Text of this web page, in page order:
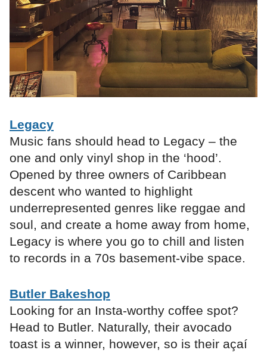
Legacy
Music fans should head to Legacy – the
one and only vinyl shop in the ‘hood’.
Opened by three owners of Caribbean
descent who wanted to highlight
underrepresented genres like reggae and
soul, and create a home away from home,
Legacy is where you go to chill and listen
to records in a 70s basement-vibe space.
Butler Bakeshop
Looking for an Insta-worthy coffee spot?
Head to Butler. Naturally, their avocado
toast is a winner, however, so is their açaí